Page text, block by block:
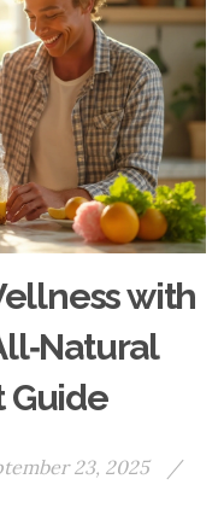
with
23, 2025
/